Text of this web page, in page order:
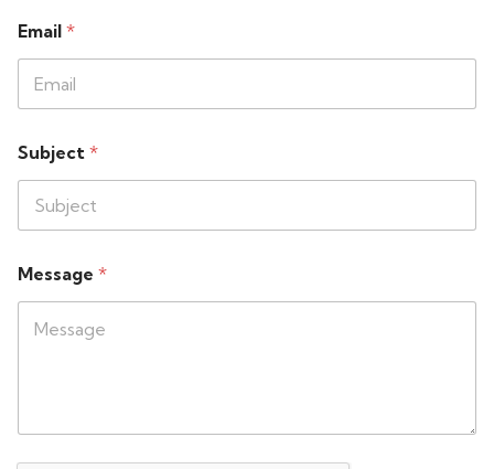
Email *
Subject *
Message *